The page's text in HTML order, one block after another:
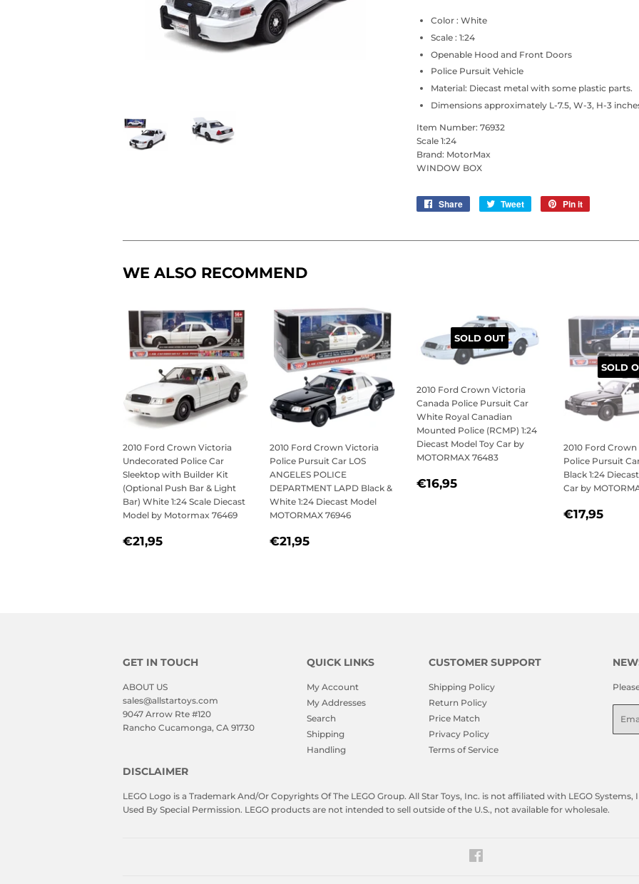
Color : White
Scale : 1:24
Openable Hood and Front Doors
Police Pursuit Vehicle
Material: Diecast metal with some plastic parts.
Dimensions approximately L-7.5, W-3, H-3
Item Number: 76932
Scale 1:24
Brand: MotorMax
WINDOW BOX
Share
Share Tweet
Tweet
Pin it
WE ALSO RECOMMEND
2010 Ford Crown Victoria
Undecorated Police Car
Sleektop with Builder Kit
(Optional Push Bar & Light
Bar) White 1:24 Scale Diecast
Model by Motormax 76469
REGULAR
€21,95
2010 Ford Crown Victoria
Police Pursuit Car LOS
ANGELES POLICE
DEPARTMENT LAPD Black &
White 1:24 Diecast Model
MOTORMAX 76946
REGULAR
€21,95
SOLD OUT
2010 Ford Crown Victoria
Canada Police Pursuit Car
White Royal Canadian
Mounted Police (RCMP) 1:24
Diecast Model Toy Car by
MOTORMAX 76483
SALE
€16,95
SOLD
2010 Ford
Police Pursuit
Black 1:24
Car by
REGULAR
€17,95
GET IN TOUCH
ABOUT US
sales@allstartoys.com
9047 Arrow Rte #120
Rancho Cucamonga, CA 91730
QUICK LINKS
My Account
My Addresses
Search
Shipping
Handling
CUSTOMER SUPPORT
Shipping Policy
Return Policy
Price Match
Privacy Policy
Terms of Service
DISCLAIMER
LEGO Logo is a Trademark And/Or Copyrights Of The LEGO Group. All Star Toys, Inc. is not affiliated with LEGO
Used By Special Permission. LEGO products are not intended to sell outside of the U.S., not available for wholesale.